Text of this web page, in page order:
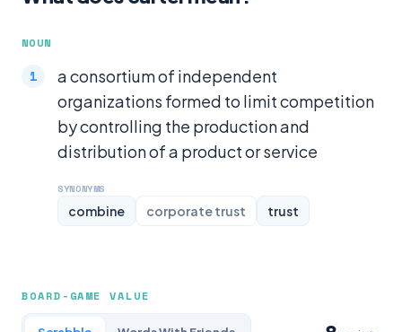
NOUN
a consortium of independent
organizations formed to limit competition
by controlling the production and
distribution of a product or service
SYNONYMS
combine corporate trust trust
BOARD-GAME VALUE